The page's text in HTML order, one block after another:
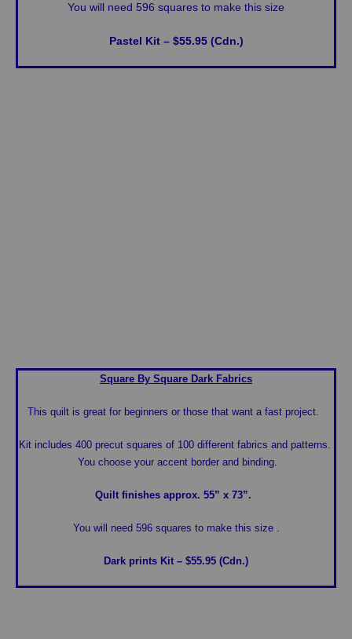
You will need 596 squares to make this size
Pastel Kit – $55.95 (Cdn.)
Square By Square Dark Fabrics
This quilt is great for beginners or those that want a fast project.
Kit includes 400 precut squares of 100 different fabrics and patterns.
You choose your accent border and binding.
Quilt finishes approx. 55” x 73”.
You will need 596 squares to make this size .
Dark prints Kit – $55.95 (Cdn.)